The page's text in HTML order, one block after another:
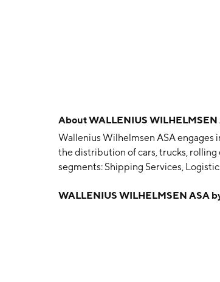
AboutWALLENIUS
Wallenius Wilhelmsen ASA engages
the distribution of cars, trucks,
segments: Shipping Services,
logistics services, such as vehicle
WALLENIUS WILHELMSEN ASA